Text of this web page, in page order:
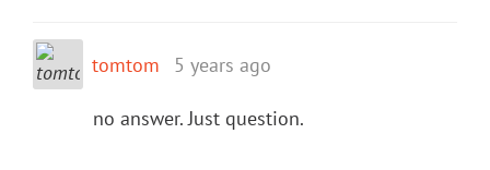
tomtom 5 years ago
no answer. Just question.